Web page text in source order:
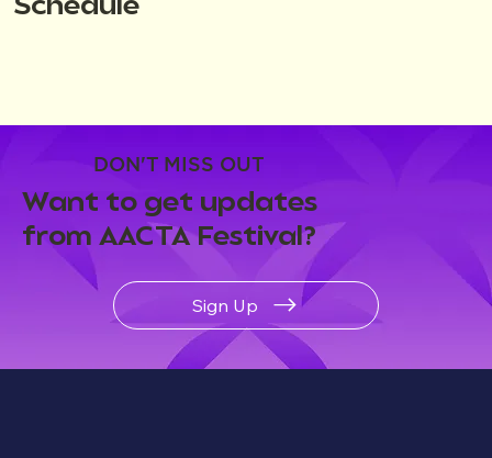
DON'T MISS OUT
Want to get updates
from AACTA Festival?
Sign Up
Schedule